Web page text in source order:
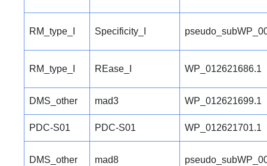
RM_type_I Specificity_I
RM_type_I REase_I WP_012621686.1
DMS_other mad3 WP_012621699.1
PDC-S01 PDC-S01 WP_012621701.1
DMS_other mad8